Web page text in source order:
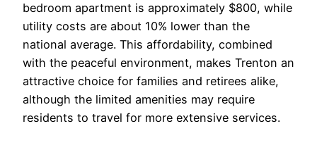
bedroom apartment is approximately $800, while
utility costs are about 10% lower than the
national average. This affordability, combined
with the peaceful environment, makes Trenton an
attractive choice for families and retirees alike,
although the limited amenities may require
residents to travel for more extensive services.